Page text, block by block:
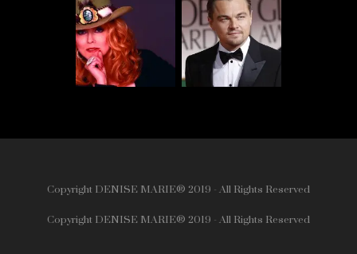
Copyright DENISE MARIE® 2019 - All Rights Reserved
Copyright DENISE MARIE® 2019 - All Rights Reserved